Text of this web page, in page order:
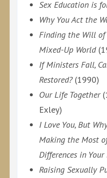
Sex Education is
Why You Act the
Finding the Will of
Mixed-Up World
If Ministers Fall,
Restored?(1990)
Our Life Together
Exley)
I Love You, But
Making the Most
Differences in
Raising Sexually